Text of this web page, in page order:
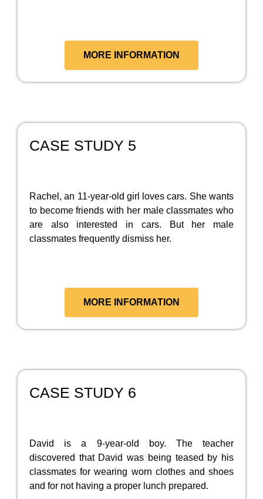
MORE INFORMATION
CASE STUDY 5
Rachel, an 11-year-old girl loves cars. She wants
to become friends with her male classmates who
are also interested in cars. But her male
classmates frequently dismiss her.
MORE INFORMATION
CASE STUDY 6
David is a 9-year-old boy. The teacher
discovered that David was being teased by his
classmates for wearing worn clothes and shoes
and for not having a proper lunch prepared.